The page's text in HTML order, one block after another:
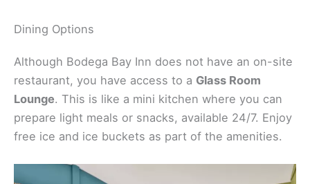
Dining Options
Although Bodega Bay Inn does not have an on-site
restaurant, you have access to a Glass Room
Lounge. This is like a mini kitchen where you can
prepare light meals or snacks, available 24/7. Enjoy
free ice and ice buckets as part of the amenities.